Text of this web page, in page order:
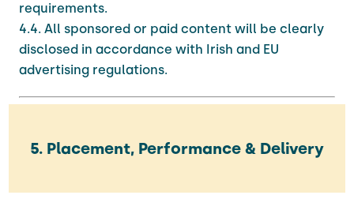
requirements.
4.4. All sponsored or paid content will be clearly
disclosed in accordance with Irish and EU
advertising regulations.
5. Placement, Performance & Delivery